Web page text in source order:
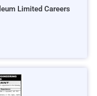
Limited Careers